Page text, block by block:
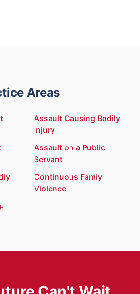
Areas
Assault Causing Bodily
Injury
Assault on a Public
Servant
Continuous Famiy
Violence